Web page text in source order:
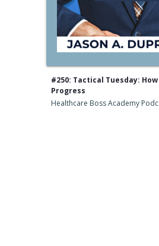
#250: Tactical Tuesday:
Progress
Healthcare Boss Academy